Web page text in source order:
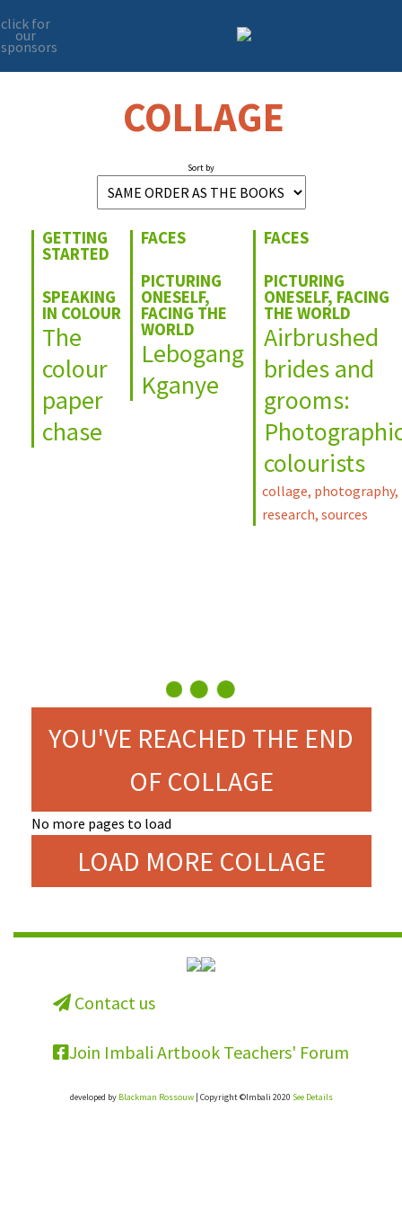
Skip
to
Skip
to
click for
our
sponsors
COLLAGE
Sort by
GETTING
STARTED
SPEAKING
IN COLOUR
The
colour
paper
chase
FACES
PICTURING
ONESELF,
FACING THE
WORLD
Lebogang
Kganye
FACES
PICTURING
ONESELF, FACING
THE WORLD
Airbrushed
brides and
grooms:
colourists
collage, photography,
research, sources
YOU'VE REACHED THE END
OF COLLAGE
No more pages to load
LOAD MORE COLLAGE
Contact us
Join Imbali Artbook Teachers' Forum
developed by Blackman Rossouw| Copyright ©Imbali 2020 See Details